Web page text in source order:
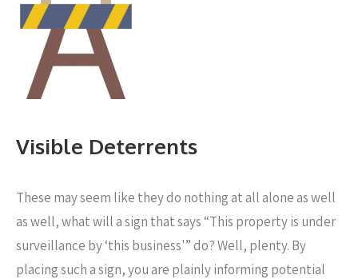
Visible Deterrents
These may seem like they do nothing at all alone as well
as well, what will a sign that says “This property is under
surveillance by ‘this business'” do? Well, plenty. By
placing such a sign, you are plainly informing potential